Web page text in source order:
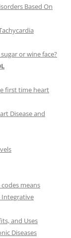
Based On
or wine face?
first time heart
Disease and
means
Integrative
and Uses
Diseases